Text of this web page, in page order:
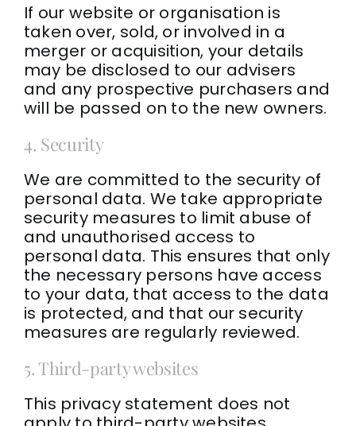
If our website or organisation is
taken over, sold, or involved in a
merger or acquisition, your details
may be disclosed to our advisers
and any prospective purchasers and
will be passed on to the new owners.
4. Security
We are committed to the security of
personal data. We take appropriate
security measures to limit abuse of
and unauthorised access to
personal data. This ensures that only
the necessary persons have access
to your data, that access to the data
is protected, and that our security
measures are regularly reviewed.
5. Third-party websites
This privacy statement does not